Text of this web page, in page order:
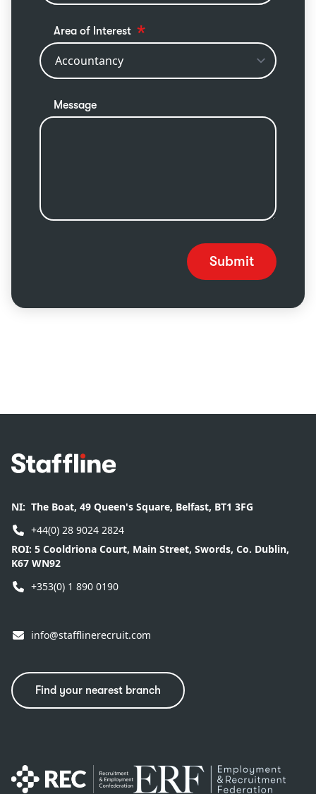
Area of Interest
Message
Submit
Footer
NI: The Boat, 49 Queen's Square, Belfast, BT1 3FG
+44(0) 28 9024 2824
ROI: 5 Cooldriona Court, Main Street, Swords, Co. Dublin,
K67 WN92
+353(0) 1 890 0190
info@stafflinerecruit.com
Find your nearest branch